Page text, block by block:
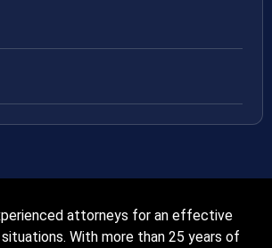
attorneys for an effective
With more than 25 years of